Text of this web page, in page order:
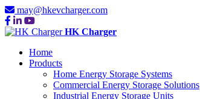
may@hkevcharger.com
HK Charger
Home
Products
Home Energy Storage Systems
Commercial Energy Storage Solutions
Industrial Energy Storage Units